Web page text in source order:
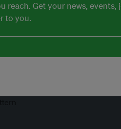
reach. Get your news,
to you.